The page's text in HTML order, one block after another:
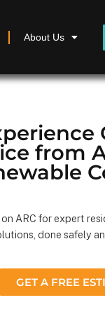
About Us
from
ARC for expert
done safely
GET A FREE